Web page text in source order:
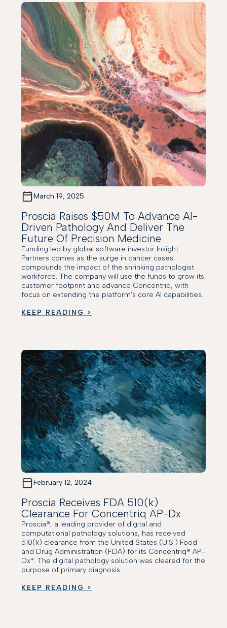
March 19, 2025
Proscia Raises $50M To Advance AI-
Driven Pathology And Deliver The
Future Of Precision Medicine
Funding led by global software investor Insight
Partners comes as the surge in cancer cases
compounds the impact of the shrinking pathologist
workforce. The company will use the funds to grow its
customer footprint and advance Concentriq, with
focus on extending the platform’s core AI capabilities.
KEEP READING >
February 12, 2024
Proscia Receives FDA 510(k)
Clearance For Concentriq AP-Dx
Proscia®, a leading provider of digital and
computational pathology solutions, has received
510(k) clearance from the United States (U.S.) Food
and Drug Administration (FDA) for its Concentriq® AP-
Dx*. The digital pathology solution was cleared for the
purpose of primary diagnosis.
KEEP READING >